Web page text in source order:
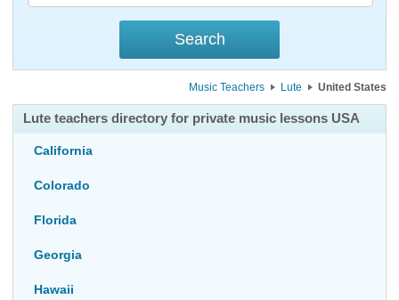
Music Teachers Lute United States
Lute teachers directory for private music lessons USA
California
Colorado
Florida
Georgia
Hawaii